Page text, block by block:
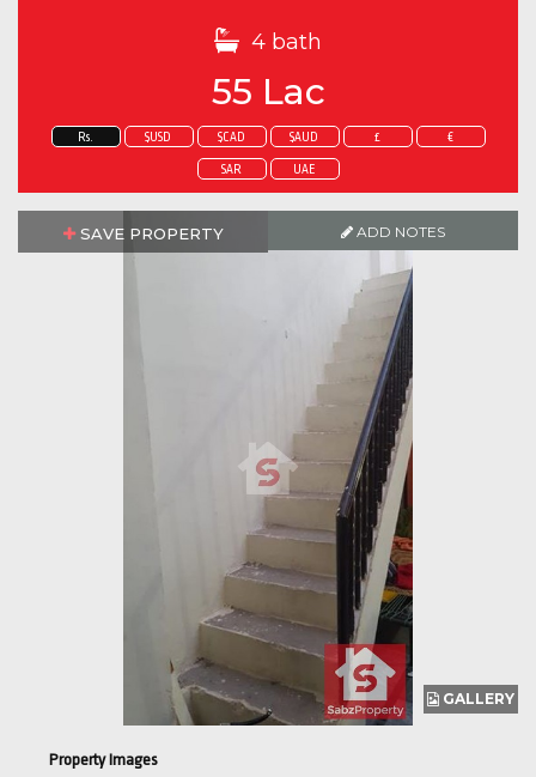
4 bath
55 Lac
Rs. $USD $CAD $AUD £ €
SAR UAE
SAVE PROPERTY ADD NOTES
GALLERY
Property Images